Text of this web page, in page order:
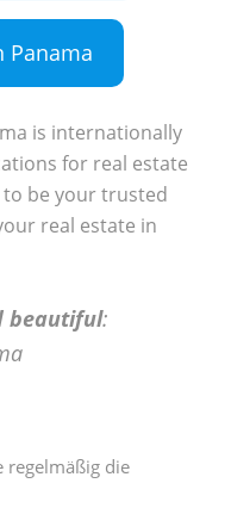
Panama
is internationally
for real estate
be your trusted
real estate in
beautiful:
regelmäßig die